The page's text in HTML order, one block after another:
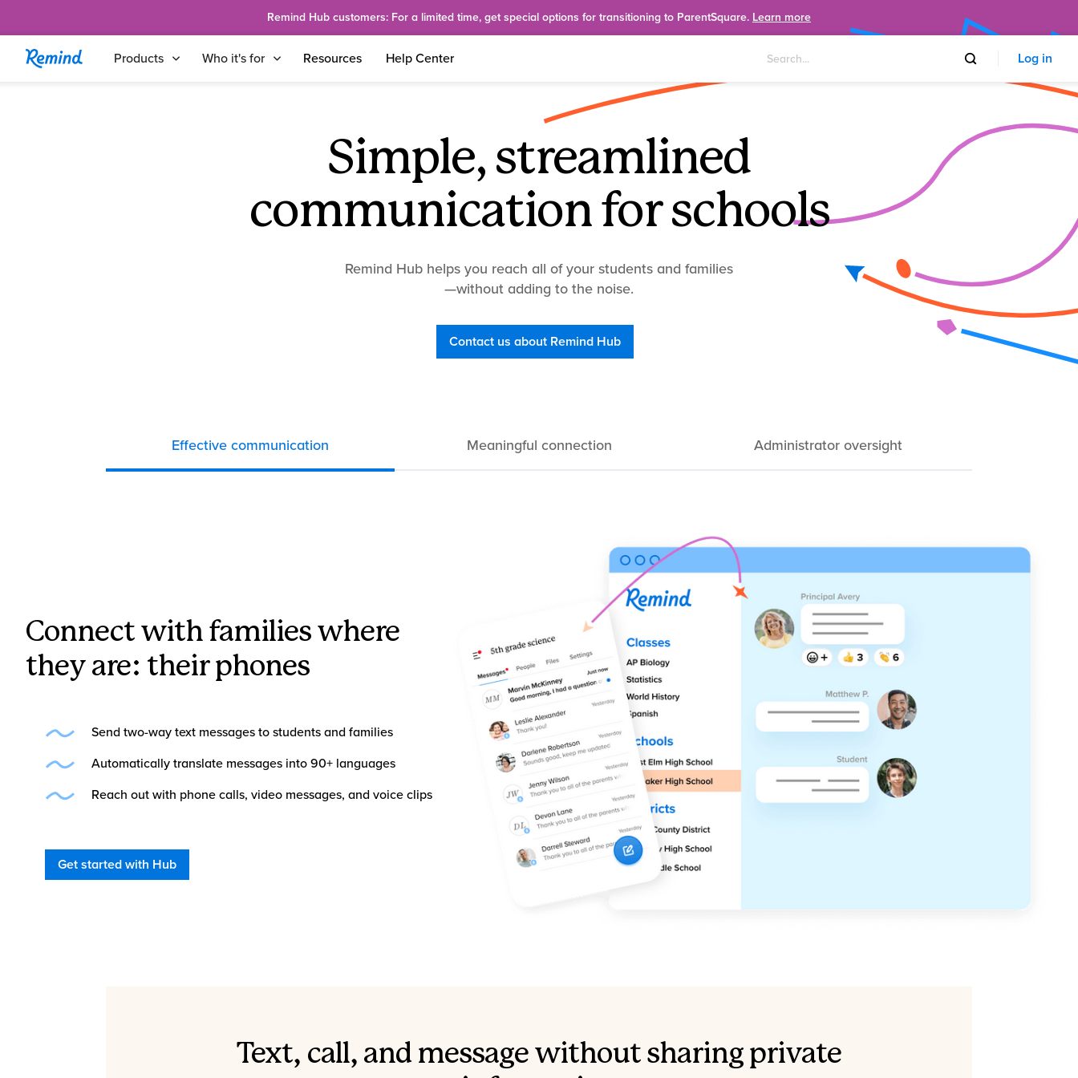
Remind Hub customers: For a limited time, get special options for transitioning to ParentSquare. Learn more
Products Who it's for Resources Help Center Log in
Simple, streamlined
communication for schools
Remind Hub helps you reach all of your students and families
—without adding to the noise.
Contact us about Remind Hub
Effective communication Meaningful connection Administrator oversight
Connect with families where
they are: their phones
Send two-way text messages to students and families
Automatically translate messages into 90+ languages
Reach out with phone calls, video messages, and voice clips
Get started with Hub
Text, call, and message without sharing private